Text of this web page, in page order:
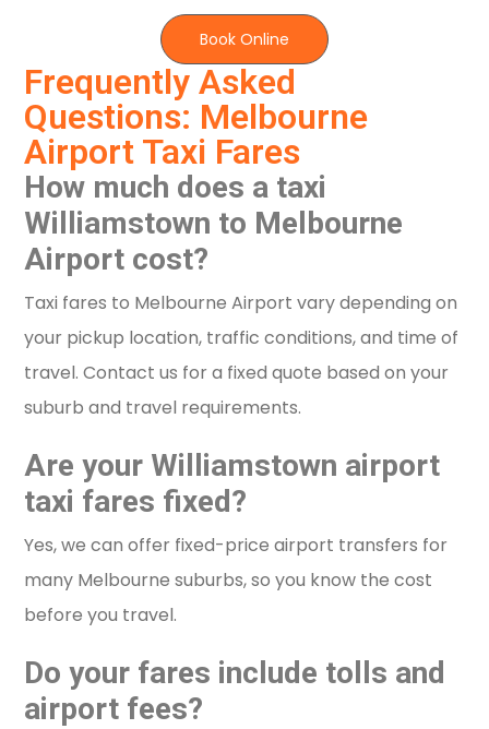
Frequently Asked
Questions: Melbourne
Airport Taxi Fares
How much does a taxi
Williamstown to Melbourne
Airport cost?
Taxi fares to Melbourne Airport vary depending on
your pickup location, traffic conditions, and time of
travel. Contact us for a fixed quote based on your
suburb and travel requirements.
Are your Williamstown airport
taxi fares fixed?
Yes, we can offer fixed-price airport transfers for
many Melbourne suburbs, so you know the cost
before you travel.
Do your fares include tolls and
airport fees?
Book Online